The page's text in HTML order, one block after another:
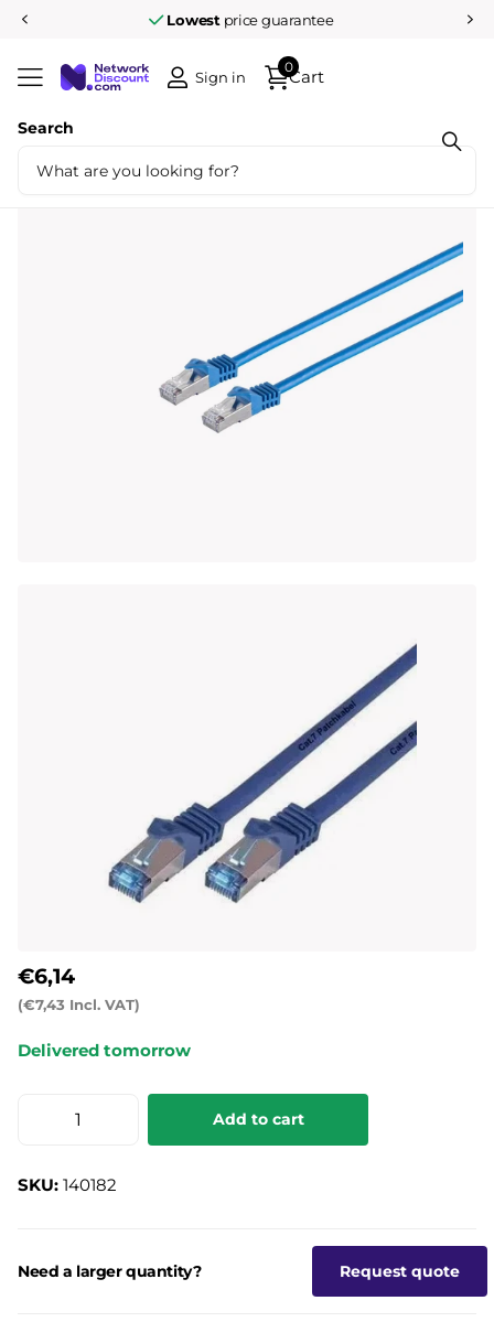
Lowest price guarantee
Search
Sign in Cart
0
Share
Cat7 3M S/FTP Blue
(€7,43 Incl. VAT)
€6,14
Delivered tomorrow
Add to cart
SKU: 140182
Need a larger quantity? Request quote